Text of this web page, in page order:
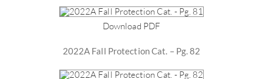
Download PDF
2022A Fall Protection Cat. – Pg. 82